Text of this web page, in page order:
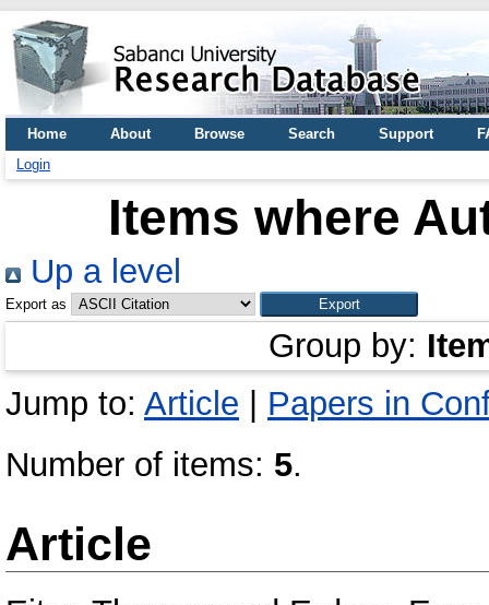
Home About Browse Search Support
Login
Items where
Up a level
Export as
Group by:
Jump to: Article
Papers in
Number of items: 5.
Article